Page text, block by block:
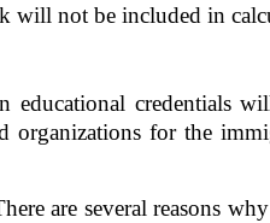
not be included in
credentials
organizations for the
are several reasons